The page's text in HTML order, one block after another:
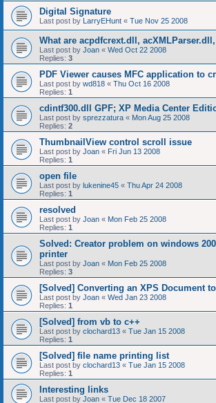
Digital Signature
Last post by LarryEHunt « Tue Nov 25 2008
What are acpdfcrext.dll,
Last post by Joan « Wed Oct 22 2008
Replies: 3
PDF Viewer causes MFC application to
Last post by wd818 « Thu Oct 16 2008
Replies: 1
cdintf300.dll GPF; XP Media Center
Last post by sprezzatura « Mon Aug 25 2008
Replies: 2
ThumbnailView control scroll issue
Last post by Joan « Fri Jun 13 2008
Replies: 1
open file
Last post by lukenine45 « Thu Apr 24 2008
Replies: 1
resolved
Last post by Joan « Mon Feb 25 2008
Replies: 1
Solved: Creator problem on windows
printer
Last post by Joan « Mon Feb 25 2008
Replies: 3
[Solved] Converting an XPS Document
Last post by Joan « Wed Jan 23 2008
Replies: 1
[Solved] from vb to c++
Last post by clochard13 « Tue Jan 15 2008
Replies: 1
[Solved] file name printing list
Last post by clochard13 « Tue Jan 15 2008
Replies: 1
Interesting links
Last post by Joan « Tue Dec 18 2007